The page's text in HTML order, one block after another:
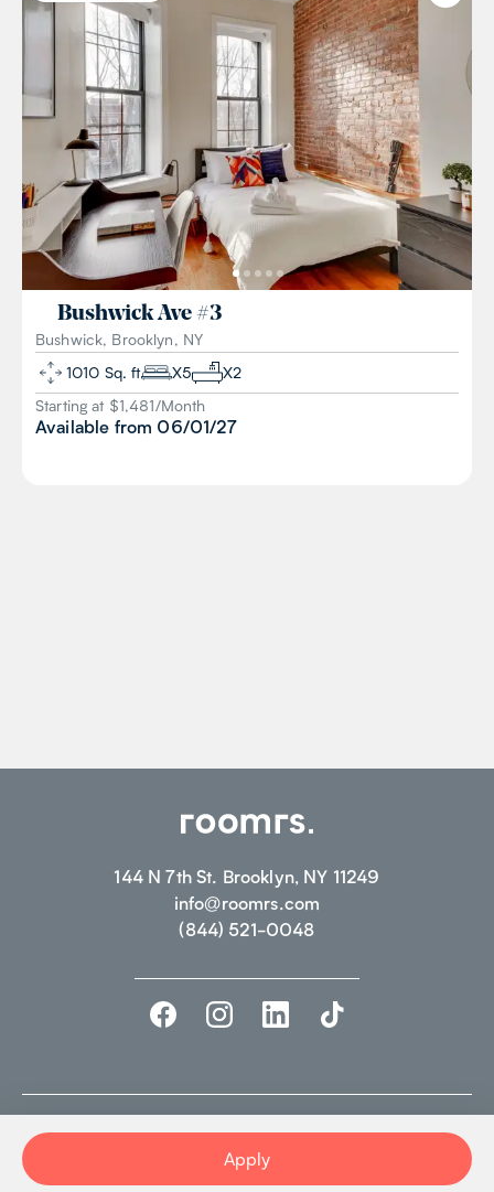
Bushwick Ave #3
Bushwick, Brooklyn, NY
1010 Sq. ft X5 X2
Starting at $1,481/Month
Available from 06/01/27
Apply
144 N 7th St. Brooklyn, NY 11249
info@roomrs.com
(844) 521-0048
USE